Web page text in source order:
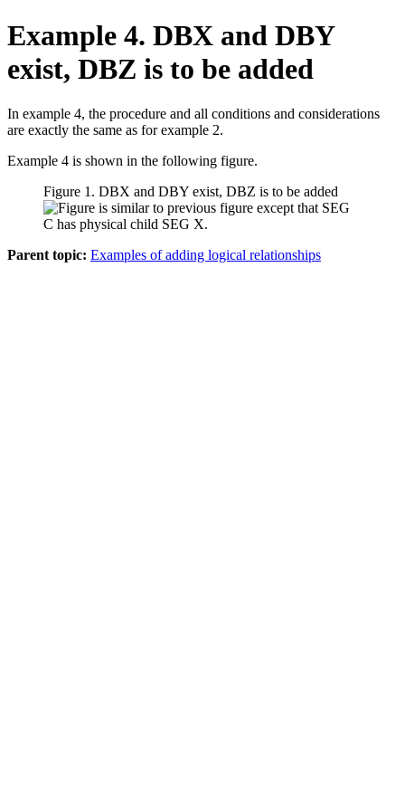
Example 4. DBX and DBY
exist, DBZ is to be added
In example 4, the procedure and all conditions and considerations
are exactly the same as for example 2.
Example 4 is shown in the following figure.
Figure 1. DBX and DBY exist, DBZ is to be added
Parent topic: Examples of adding logical relationships